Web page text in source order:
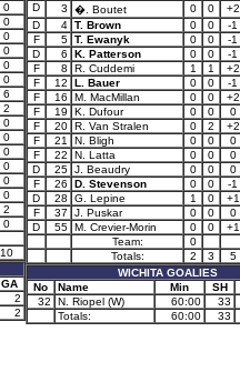
0
0
0
0
0
0
6
2
0
0
0
0
0
0
2
0
10
GA
2
2
D
3 �. Boutet 0 0
+2
D
4 T. Brown 0 0
-1
F
5 T. Ewanyk 0 0
-1
D
6 K. Patterson 0 0
-1
F
8 R. Cuddemi 1 1
+2
F
12 L. Bauer 0 0
-1
F
16 M. MacMillan 0 0
+2
F
19 K. Dufour 0 0
0
F
20 R. Van Stralen 0 2
+2
F
21 N. Bligh 0 0
0
F
22 N. Latta 0 0
0
D
25 J. Beaudry 0 0
0
F
26 D. Stevenson 0 0
-1
D
28 G. Lepine 1 0
+1
F
37 J. Puskar 0 0
0
D
55 M. Crevier-Morin 0 0
+1
Team:
0
Totals:
2 3
5
WICHITA GOALIES
No
Name Min
SH
32
N. Riopel (W) 60:00
33
Totals:
60:00 33